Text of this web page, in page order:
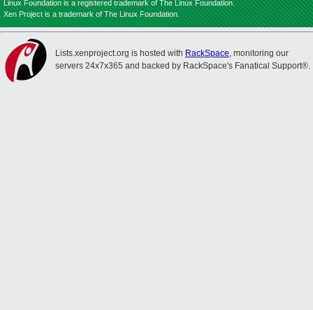
Linux Foundation is a registered trademark of The Linux Foundation.
Xen Project is a trademark of The Linux Foundation.
Lists.xenproject.org is hosted with RackSpace, monitoring our
servers 24x7x365 and backed by RackSpace's Fanatical Support®.